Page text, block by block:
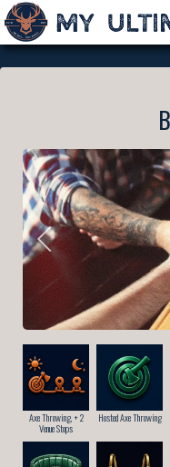
Axe Throwing, + 2
Venue Stops
Hosted Axe Throwing